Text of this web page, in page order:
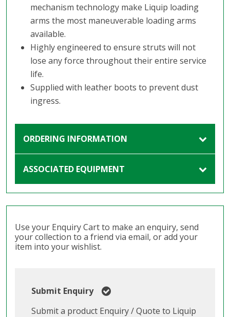
mechanism technology make Liquip loading
arms the most maneuverable loading arms
available.
Highly engineered to ensure struts will not
lose any force throughout their entire service
life.
Supplied with leather boots to prevent dust
ingress.
ORDERING INFORMATION
ASSOCIATED EQUIPMENT
Use your Enquiry Cart to make an enquiry, send
your collection to a friend via email, or add your
item into your wishlist.
Submit Enquiry
Submit a product Enquiry / Quote to Liquip